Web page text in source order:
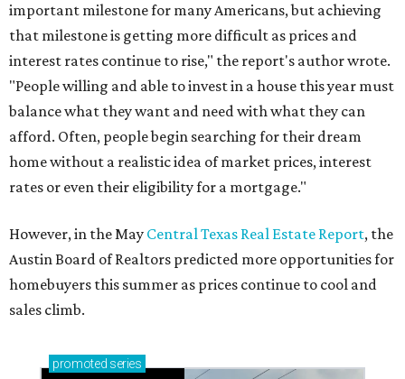
important milestone for many Americans, but achieving
that milestone is getting more difficult as prices and
interest rates continue to rise," the report's author wrote.
"People willing and able to invest in a house this year must
balance what they want and need with what they can
afford. Often, people begin searching for their dream
home without a realistic idea of market prices, interest
rates or even their eligibility for a mortgage."
However, in the May Central Texas Real Estate Report, the
Austin Board of Realtors predicted more opportunities for
homebuyers this summer as prices continue to cool and
sales climb.
promoted series